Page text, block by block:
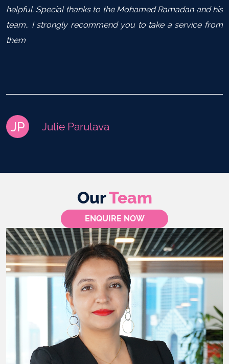
helpful. Special thanks to the Mohamed Ramadan and his
team.. I strongly recommend you to take a service from
them
JP Julie Parulava
OurTeam
ENQUIRE NOW